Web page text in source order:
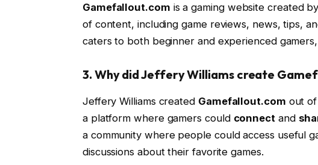
Gamefallout.com is a gaming website created
of content, including game reviews, news, tips,
caters to both beginner and experienced
3. Why did Jeffery Williams create
Jeffery Williams created Gamefallout.com out
a platform where gamers could connect and
a community where people could access useful
discussions about their favorite games.